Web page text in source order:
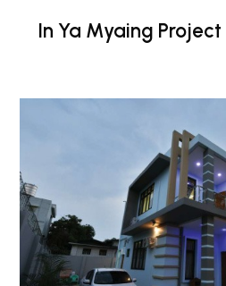
In Ya Myaing Project